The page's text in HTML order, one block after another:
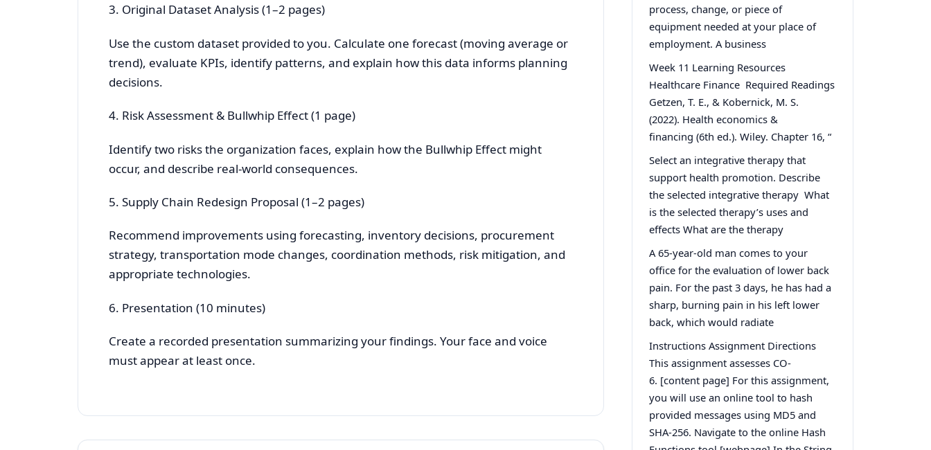
3. Original Dataset Analysis (1–2 pages)
Use the custom dataset provided to you. Calculate one forecast (moving average or
trend), evaluate KPIs, identify patterns, and explain how this data informs planning
decisions.
4. Risk Assessment & Bullwhip Effect (1 page)
Identify two risks the organization faces, explain how the Bullwhip Effect might
occur, and describe real-world consequences.
5. Supply Chain Redesign Proposal (1–2 pages)
Recommend improvements using forecasting, inventory decisions, procurement
strategy, transportation mode changes, coordination methods, risk mitigation, and
appropriate technologies.
6. Presentation (10 minutes)
Create a recorded presentation summarizing your findings. Your face and voice
must appear at least once.
process, change, or piece of
equipment needed at your place of
employment. A business
Week 11 Learning Resources
Healthcare Finance Required Readings
Getzen, T. E., & Kobernick, M. S.
(2022). Health economics &
financing (6th ed.). Wiley. Chapter 16, “
Select an integrative therapy that
support health promotion. Describe
the selected integrative therapy What
is the selected therapy’s uses and
effects What are the therapy
A 65-year-old man comes to your
office for the evaluation of lower back
pain. For the past 3 days, he has had a
sharp, burning pain in his left lower
back, which would radiate
Instructions Assignment Directions
This assignment assesses CO-
6. [content page] For this assignment,
you will use an online tool to hash
provided messages using MD5 and
SHA-256. Navigate to the online Hash